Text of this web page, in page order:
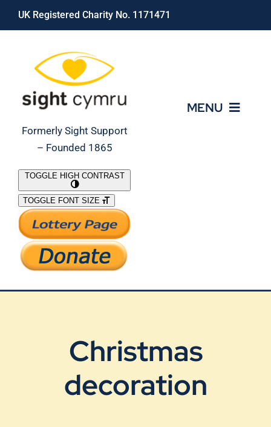
Skip
UK Registered Charity No. 1171471
Formerly Sight Support
– Founded 1865
MENU
What We Do
Support Our Work
TOGGLE HIGH CONTRAST
TOGGLE FONT SIZE
Christmas
decoration